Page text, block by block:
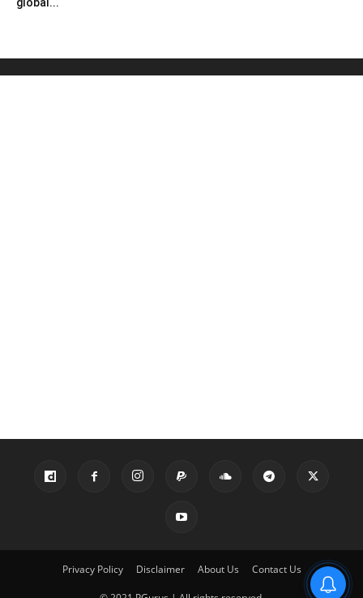
Privacy Policy Disclaimer About Us Contact Us